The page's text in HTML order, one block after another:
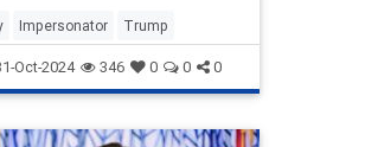
Nashville radio station,
99.7 WTN, even after a
Impersonator Trump
Oct-2024 346 0 0 0